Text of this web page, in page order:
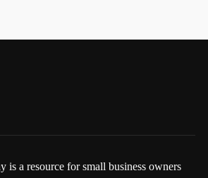
is a resource for small business owners